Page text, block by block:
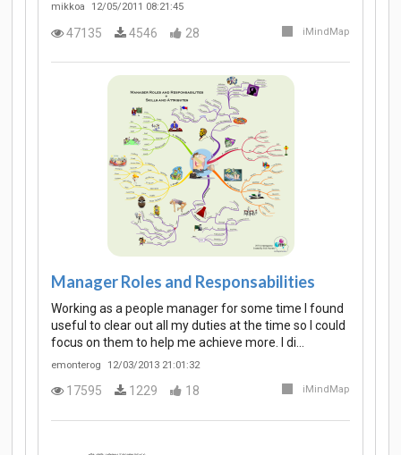
mikkoa 12/05/2011 08:21:45
47135 4546 28 iMindMap
Manager Roles and Responsabilities
Working as a people manager for some time I found
useful to clear out all my duties at the time so I could
focus on them to help me achieve more. I di…
emonterog 12/03/2013 21:01:32
17595 1229 18 iMindMap